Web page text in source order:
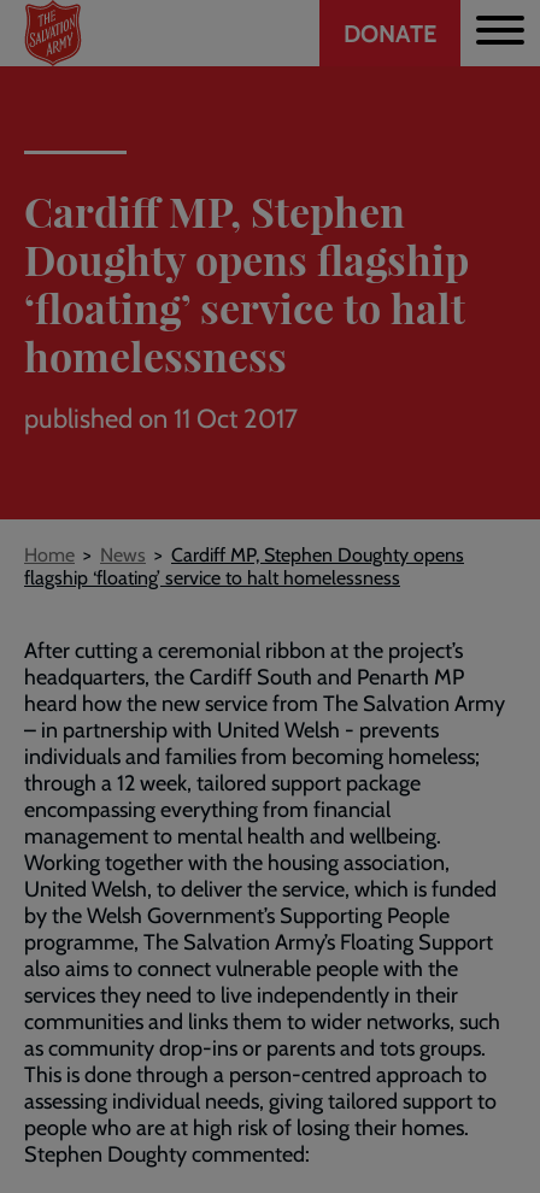
Skip
main
Header
DONATE
Cardiff MP, Stephen
Doughty opens flagship
‘floating’ service to halt
homelessness
published on 11 Oct 2017
Breadcrumb
Home News
Cardiff MP, Stephen Doughty opens
flagship ‘floating’ service to halt homelessness
After cutting a ceremonial ribbon at the project’s
headquarters, the Cardiff South and Penarth MP
heard how the new service from The Salvation Army
– in partnership with United Welsh - prevents
individuals and families from becoming homeless;
through a 12 week, tailored support package
encompassing everything from financial
management to mental health and wellbeing.
Working together with the housing association,
United Welsh, to deliver the service, which is funded
by the Welsh Government’s Supporting People
programme, The Salvation Army’s Floating Support
also aims to connect vulnerable people with the
services they need to live independently in their
communities and links them to wider networks, such
as community drop-ins or parents and tots groups.
This is done through a person-centred approach to
assessing individual needs, giving tailored support to
people who are at high risk of losing their homes.
Stephen Doughty commented: